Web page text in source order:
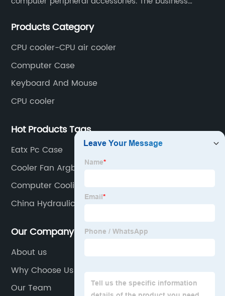
Southeast Asia.
Products Category
CPU cooler-CPU air cooler
Computer Case
Keyboard And Mouse
CPU cooler
Hot Products Tags
Eatx Pc Case
Cooler Fan Argb
Computer Cooling Fan
China Hydraulic Clutch Master
Our Company
About us
Why Choose Us
Our Team